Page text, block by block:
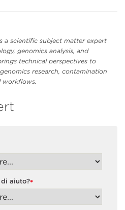
a scientific subject matter expert
genomics analysis, and
technical perspectives to
research, contamination
workflows.
*
aiuto?